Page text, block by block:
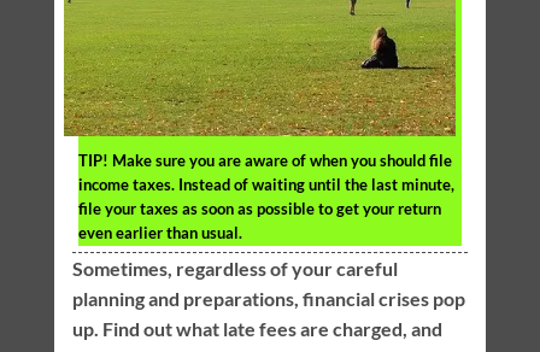
TIP! Make sure you are aware of when you should file
income taxes. Instead of waiting until the last minute,
file your taxes as soon as possible to get your return
even earlier than usual.
Sometimes, regardless of your careful
planning and preparations, financial crises pop
up. Find out what late fees are charged, and